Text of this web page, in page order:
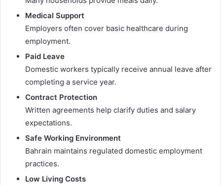
Medical Support
Employers often cover basic healthcare during
employment.
Paid Leave
Domestic workers typically receive annual leave after
completing a service year.
Contract Protection
Written agreements help clarify duties and salary
expectations.
Safe Working Environment
Bahrain maintains regulated domestic employment
practices.
Low Living Costs